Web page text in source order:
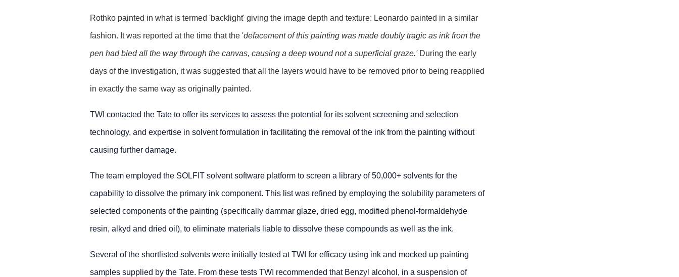
Rothko painted in what is termed 'backlight' giving the image depth and texture: Leonardo painted in a similar
fashion. It was reported at the time that the 'defacement of this painting was made doubly tragic as ink from the
pen had bled all the way through the canvas, causing a deep wound not a superficial graze.'During the early
days of the investigation, it was suggested that all the layers would have to be removed prior to being reapplied
in exactly the same way as originally painted.
TWI contacted the Tate to offer its services to assess the potential for its solvent screening and selection
technology, and expertise in solvent formulation in facilitating the removal of the ink from the painting without
causing further damage.
The team employed the SOLFIT solvent software platform to screen a library of 50,000+ solvents for the
capability to dissolve the primary ink component. This list was refined by employing the solubility parameters of
selected components of the painting (specifically dammar glaze, dried egg, modified phenol-formaldehyde
resin, alkyd and dried oil), to eliminate materials liable to dissolve these compounds as well as the ink.
Several of the shortlisted solvents were initially tested at TWI for efficacy using ink and mocked up painting
samples supplied by the Tate. From these tests TWI recommended that Benzyl alcohol, in a suspension of